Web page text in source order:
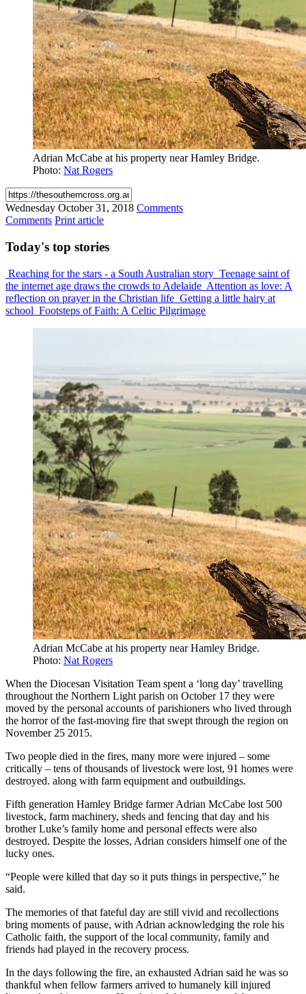
Adrian McCabe at his property near Hamley Bridge.
Photo: Nat Rogers
Wednesday October 31, 2018 Comments
Comments Print article
Today's top stories
Reaching for the stars - a South Australian story Teenage saint of
the internet age draws the crowds to Adelaide Attention as love: A
reflection on prayer in the Christian life Getting a little hairy at
school Footsteps of Faith: A Celtic Pilgrimage
Adrian McCabe at his property near Hamley Bridge.
Photo: Nat Rogers
When the Diocesan Visitation Team spent a ‘long day’ travelling
throughout the Northern Light parish on October 17 they were
moved by the personal accounts of parishioners who lived through
the horror of the fast-moving fire that swept through the region on
November 25 2015.
Two people died in the fires, many more were injured – some
critically – tens of thousands of livestock were lost, 91 homes were
destroyed. along with farm equipment and outbuildings.
Fifth generation Hamley Bridge farmer Adrian McCabe lost 500
livestock, farm machinery, sheds and fencing that day and his
brother Luke’s family home and personal effects were also
destroyed. Despite the losses, Adrian considers himself one of the
lucky ones.
“People were killed that day so it puts things in perspective,” he
said.
The memories of that fateful day are still vivid and recollections
bring moments of pause, with Adrian acknowledging the role his
Catholic faith, the support of the local community, family and
friends had played in the recovery process.
In the days following the fire, an exhausted Adrian said he was so
thankful when fellow farmers arrived to humanely kill injured